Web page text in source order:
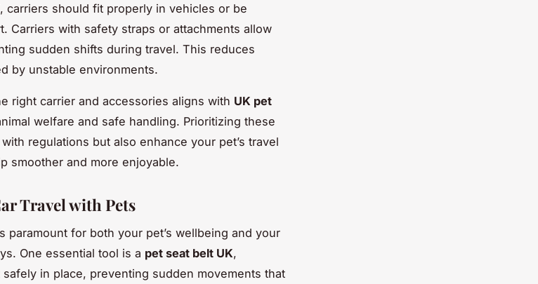
, carriers should fit properly in vehicles or be
Carriers with safety straps or attachments allow
sudden shifts during travel. This reduces
by unstable environments.
right carrier and accessories aligns with UK pet
welfare and safe handling. Prioritizing these
regulations but also enhance your pet’s travel
smoother and more enjoyable.
Travel with Pets
paramount for both your pet’s wellbeing and your
One essential tool is a pet seat belt UK,
in place, preventing sudden movements that